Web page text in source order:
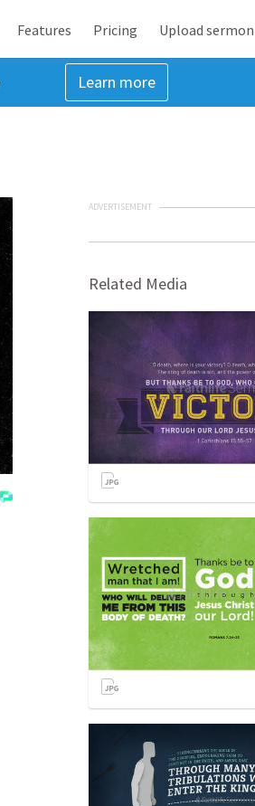
Features Pricing Upload sermon
Learn more
ADVERTISEMENT
Related Media